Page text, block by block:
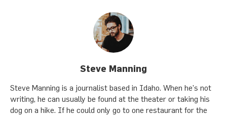
Steve Manning
Steve Manning is a journalist based in Idaho. When he's not
writing, he can usually be found at the theater or taking his
dog on a hike. If he could only go to one restaurant for the